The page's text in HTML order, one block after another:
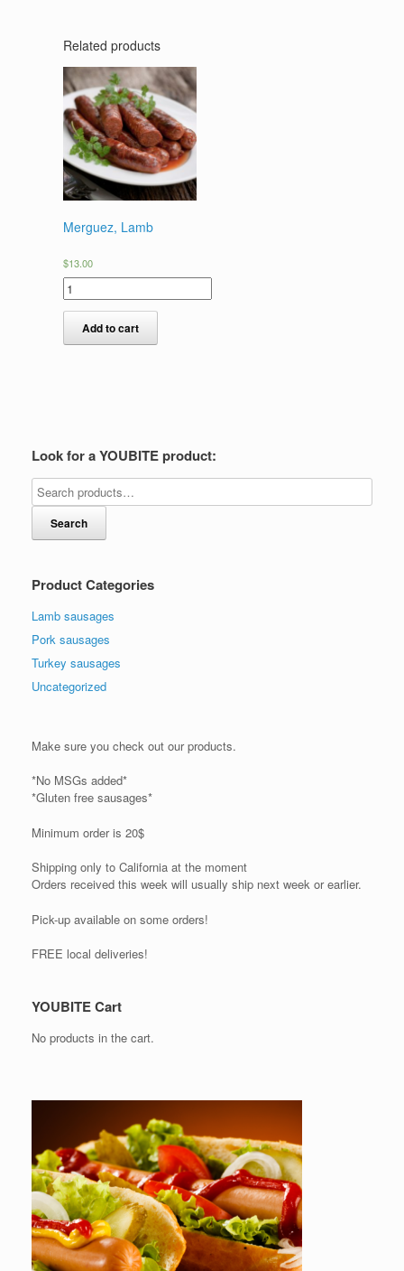
Related products
Merguez, Lamb
$13.00
Add to cart
Look for a YOUBITE product:
Search
Product Categories
Lamb sausages
Pork sausages
Turkey sausages
Uncategorized
Make sure you check out our products.
*No MSGs added*
*Gluten free sausages*
Minimum order is 20$
Shipping only to California at the moment
Orders received this week will usually ship next week or earlier.
Pick-up available on some orders!
FREE local deliveries!
YOUBITE Cart
No products in the cart.